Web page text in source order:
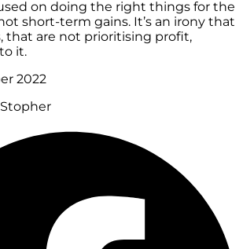
on doing the right things for the
short-term gains. It’s an irony that
that are not prioritising profit,
it.
2022